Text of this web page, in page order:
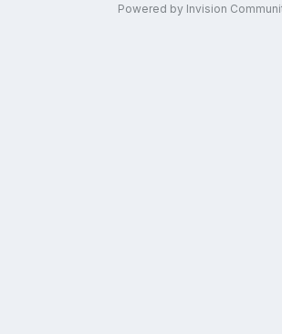
Powered by Invision